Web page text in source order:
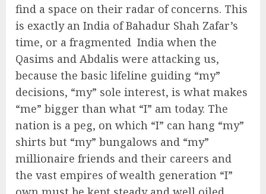
find a space on their radar of concerns. This
is exactly an India of Bahadur Shah Zafar’s
time, or a fragmented India when the
Qasims and Abdalis were attacking us,
because the basic lifeline guiding “my”
decisions, “my” sole interest, is what makes
“me” bigger than what “I” am today. The
nation is a peg, on which “I” can hang “my”
shirts but “my” bungalows and “my”
millionaire friends and their careers and
the vast empires of wealth generation “I”